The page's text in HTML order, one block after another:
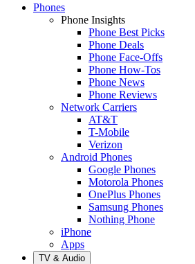
Phones
Phone Insights
Phone Best Picks
Phone Deals
Phone Face-Offs
Phone How-Tos
Phone News
Phone Reviews
Network Carriers
AT&T
T-Mobile
Verizon
Android Phones
Google Phones
Motorola Phones
OnePlus Phones
Samsung Phones
Nothing Phone
iPhone
Apps
TV & Audio